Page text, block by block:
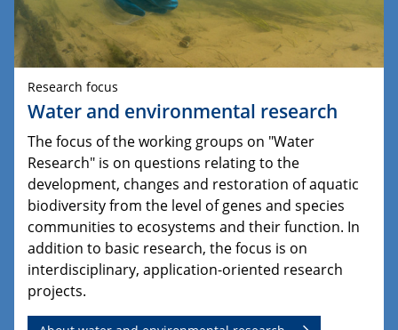
Research focus
Water and environmental research
The focus of the working groups on "Water
Research" is on questions relating to the
development, changes and restoration of aquatic
biodiversity from the level of genes and species
communities to ecosystems and their function. In
addition to basic research, the focus is on
interdisciplinary, application-oriented research
projects.